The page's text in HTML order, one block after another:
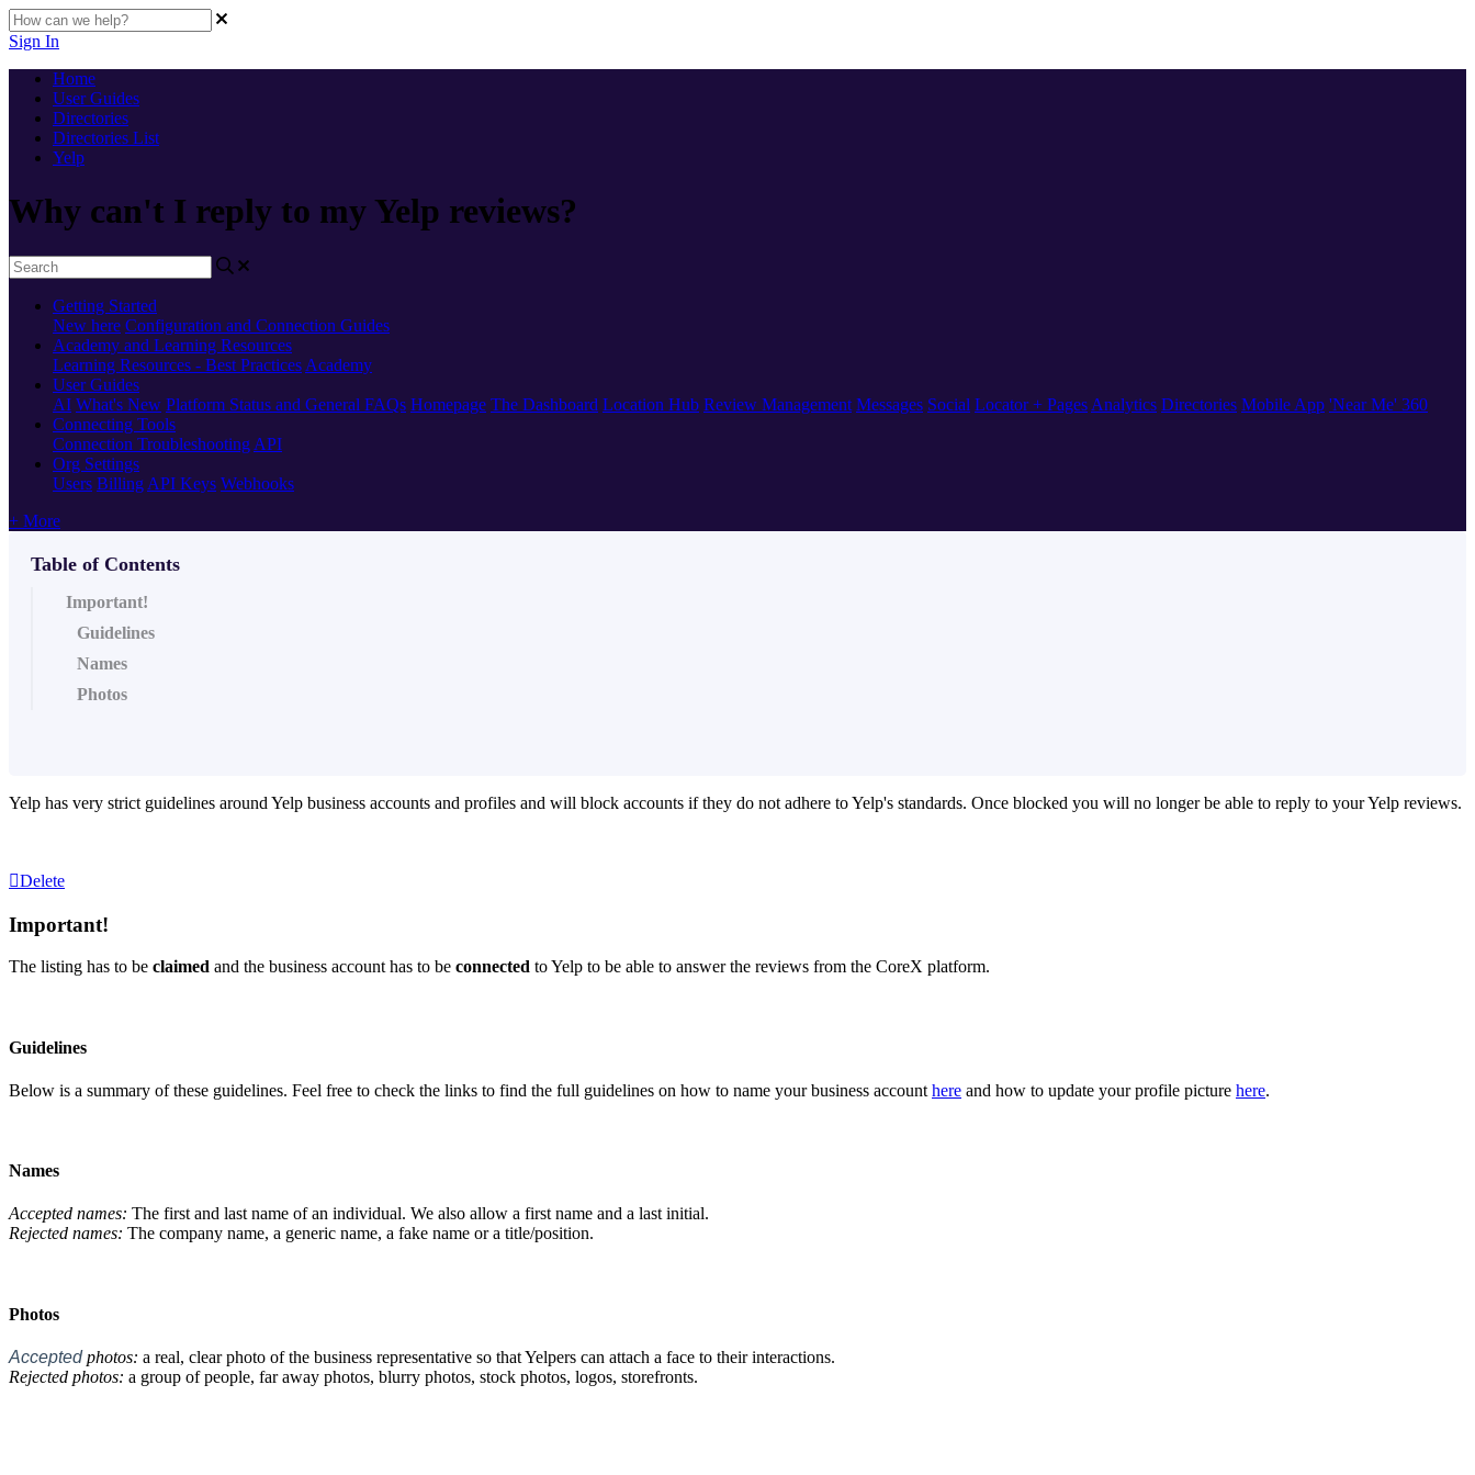
Sign In
Home
User Guides
Directories
Directories List
Yelp
Why can't I reply to my Yelp reviews?
Getting Started
New here Configuration and Connection Guides
Academy and Learning Resources
Learning Resources - Best Practices Academy
User Guides
AI What's New Platform Status and General FAQs Homepage The Dashboard Location Hub Review Management Messages Social Locator + Pages Analytics Directories Mobile App 'Near Me' 360
Connecting Tools
Connection Troubleshooting API
Org Settings
Users Billing API Keys Webhooks
+ More
Table of Contents
Important!
Guidelines
Names
Photos
Yelp has very strict guidelines around Yelp business accounts and profiles and will block accounts if they do not adhere to Yelp's standards. Once blocked you will no longer be able to reply to your Yelp reviews.
Delete
Important!
The listing has to be claimed and the business account has to be connected to Yelp to be able to answer the reviews from the CoreX platform.
Guidelines
Below is a summary of these guidelines. Feel free to check the links to find the full guidelines on how to name your business account here and how to update your profile picture here.
Names
Accepted names: The first and last name of an individual. We also allow a first name and a last initial.
Rejected names: The company name, a generic name, a fake name or a title/position.
Photos
Acceptedphotos: a real, clear photo of the business representative so that Yelpers can attach a face to their interactions.
Rejected photos: a group of people, far away photos, blurry photos, stock photos, logos, storefronts.